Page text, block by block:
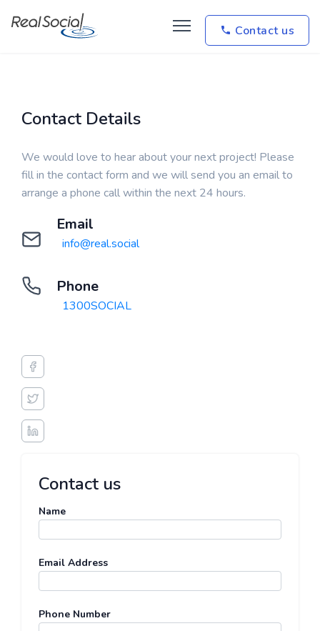
Contact us
Contact us
Name
Email Address
Phone Number
Contact Details
We would love to hear about your next project! Please
fill in the contact form and we will send you an email to
arrange a phone call within the next 24 hours.
Email
info@real.social
Phone
1300SOCIAL